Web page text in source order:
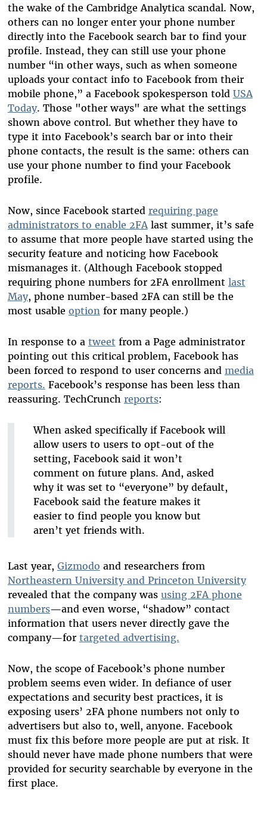
the wake of the Cambridge Analytica scandal. Now,
others can no longer enter your phone number
directly into the Facebook search bar to find your
profile. Instead, they can still use your phone
number “in other ways, such as when someone
uploads your contact info to Facebook from their
mobile phone,” a Facebook spokesperson told USA
Today. Those "other ways" are what the settings
shown above control. But whether they have to
type it into Facebook’s search bar or into their
phone contacts, the result is the same: others can
use your phone number to find your Facebook
profile.
Now, since Facebook started requiring page
administrators to enable 2FAlast summer, it’s safe
to assume that more people have started using the
security feature and noticing how Facebook
mismanages it. (Although Facebook stopped
requiring phone numbers for 2FA enrollment last
May, phone number-based 2FA can still be the
most usable option for many people.)
In response to a tweet from a Page administrator
pointing out this critical problem, Facebook has
been forced to respond to user concerns and media
reports. Facebook’s response has been less than
reassuring. TechCrunch reports:
When asked specifically if Facebook will
allow users to users to opt-out of the
setting, Facebook said it won’t
comment on future plans. And, asked
why it was set to “everyone” by default,
Facebook said the feature makes it
easier to find people you know but
aren’t yet friends with.
Last year, Gizmodo and researchers from
Northeastern University and Princeton University
revealed that the company was using 2FA phone
numbers—and even worse, “shadow” contact
information that users never directly gave the
company—for targeted advertising.
Now, the scope of Facebook’s phone number
problem seems even wider. In defiance of user
expectations and security best practices, it is
exposing users’ 2FA phone numbers not only to
advertisers but also to, well, anyone. Facebook
must fix thisbefore more people are put at risk. It
should never have made phone numbers that were
provided for security searchable by everyone in the
first place.